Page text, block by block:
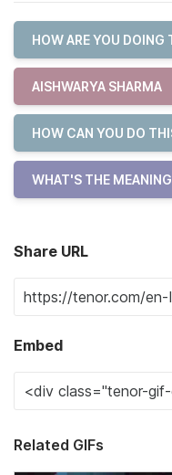
HOW ARE YOU DOING
AISHWARYA SHARMA
HOW CAN YOU DO
WHAT'S THE
Share URL
Embed
Related GIFs